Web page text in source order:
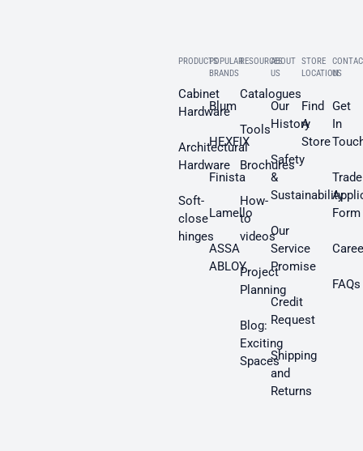
PRODUCTS
Cabinet
Hardware
Architectural
Hardware
Soft-
close
hinges
POPULAR
BRANDS
Blum
HEXFIX
Finista
Lamello
ASSA
ABLOY
RESOURCES
Catalogues
Tools
Brochures
How-
to
videos
Project
Planning
Blog:
Exciting
Spaces
ABOUT
US
Our
History
Safety
&
Sustainability
Our
Service
Promise
Credit
Request
Shipping
and
Returns
STORE
LOCATION
Find
A
Store
US
Get
In
Trade
Form
FAQs